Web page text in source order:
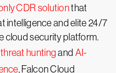
CDR solutionthat
intelligence and elite 24/7
cloud security platform.
threat huntingand AI-
, Falcon Cloud